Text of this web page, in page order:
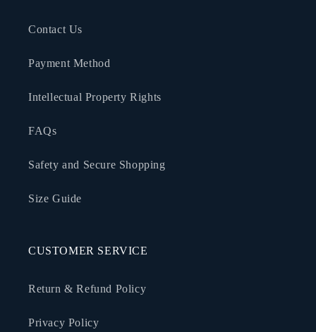
Contact Us
Payment Method
Intellectual Property Rights
FAQs
Safety and Secure Shopping
Size Guide
CUSTOMER SERVICE
Return & Refund Policy
Privacy Policy